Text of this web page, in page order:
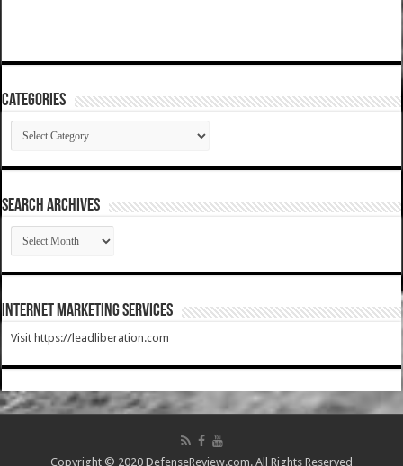
Categories
Categories
SEARCH ARCHIVES
SEARCH
ARCHIVES
Internet Marketing Services
Visit https://leadliberation.com
Copyright © 2020 DefenseReview.com. All Rights Reserved